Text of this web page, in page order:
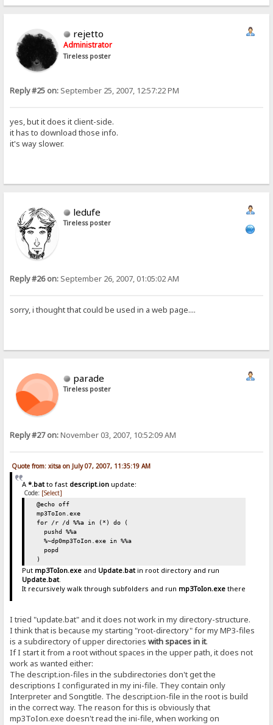
rejetto
Administrator
Tireless poster
Reply #25 on: September 25, 2007, 12:57:22 PM
yes, but it does it client-side.
it has to download those info.
it's way slower.
ledufe
Tireless poster
Reply #26 on: September 26, 2007, 01:05:02 AM
sorry, i thought that could be used in a web page....
parade
Tireless poster
Reply #27 on:November 03, 2007, 10:52:09 AM
Quote from: xitsa on July 07, 2007, 11:35:19 AM
A *.batto fast descript.ionupdate:
Code: [Select]
@echo off
mp3ToIon.exe
for /r /d %%a in (*) do (
pushd %%a
%~dp0mp3ToIon.exe in %%a
popd
)
Put mp3ToIon.exeand Update.batin root directory and run
Update.bat.
It recursively walk through subfolders and run mp3ToIon.exethere
I tried "update.bat" and it does not work in my directory-structure.
I think that is because my starting "root-directory" for my MP3-files
is a subdirectory of upper directorieswith spaces in it.
If I start it from a root without spaces in the upper path, it does not
work as wanted either:
The descript.ion-files in the subdirectories don't get the
descriptions I configurated in my ini-file. They contain only
Interpreter and Songtitle. The descript.ion-file in the root is build
in the correct way. The reason for this is obviously that
mp3ToIon.exe doesn't read the ini-file, when working on